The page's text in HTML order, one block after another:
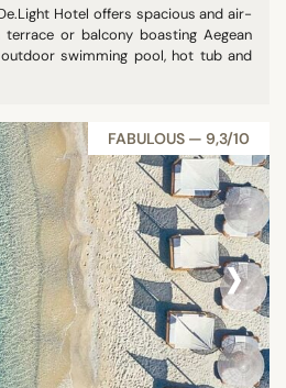
Hotel offers spacious and air-
or balcony boasting Aegean
swimming pool, hot tub and
FABULOUS — 9,3/10
›